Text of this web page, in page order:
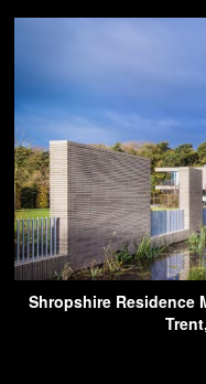
Shropshire Residence